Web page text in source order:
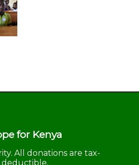
for Kenya
All donations are tax-
deductible.